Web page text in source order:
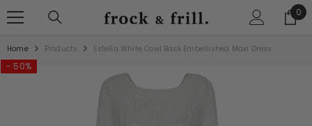
0
0
Home Products Estella White Cowl Back Embellished Maxi Dress
- 50%